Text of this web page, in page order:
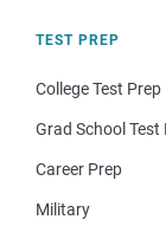
TEST PREP
College Test Prep
Grad School Test
Career Prep
Military